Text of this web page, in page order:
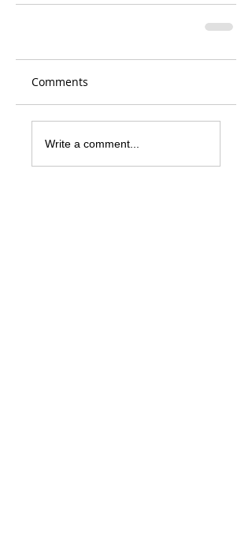
Comments
Write a comment...